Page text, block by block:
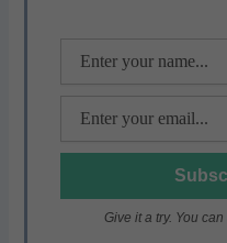
Give it a try. You